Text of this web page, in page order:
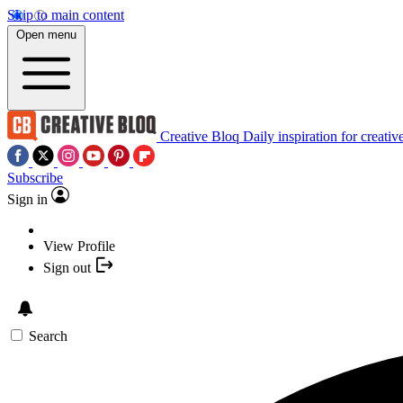
Skip to main content
Open menu
Creative Bloq Daily inspiration for
Subscribe
Sign in
View Profile
Sign out
Search